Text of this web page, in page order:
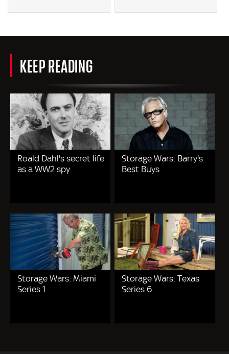
KEEP READING
Roald Dahl's secret life
as a WW2 spy
Storage Wars: Barry's
Best Buys
Storage Wars: Miami
Series 1
Storage Wars: Texas
Series 6